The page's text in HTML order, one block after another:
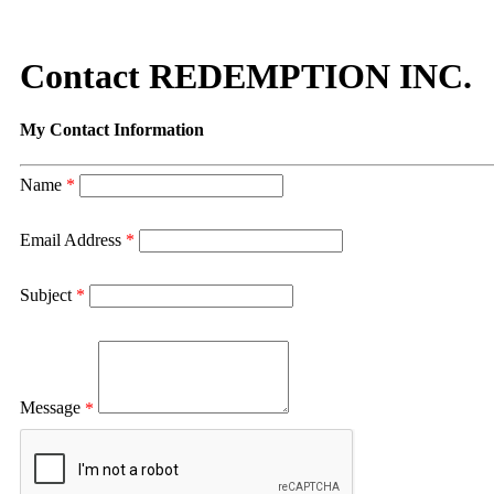
Contact REDEMPTION INC.
My Contact Information
Name *
Email Address *
Subject *
Message *